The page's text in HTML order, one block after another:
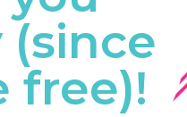
free)!